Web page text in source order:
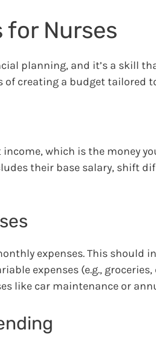
for Nurses
planning, and it’s a skill
creating a budget tailored
which is the money
their base salary, shift
expenses. This should
expenses (e.g.,
like car maintenance or